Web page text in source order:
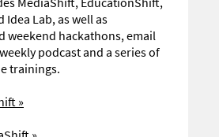
Idea Lab, as well as
weekend hackathons, email
podcast and a series of
trainings.
»